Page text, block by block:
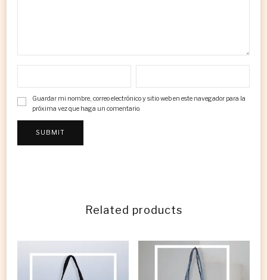
Guardar mi nombre, correo electrónico y sitio web en este navegador para la
próxima vez que haga un comentario.
Related products